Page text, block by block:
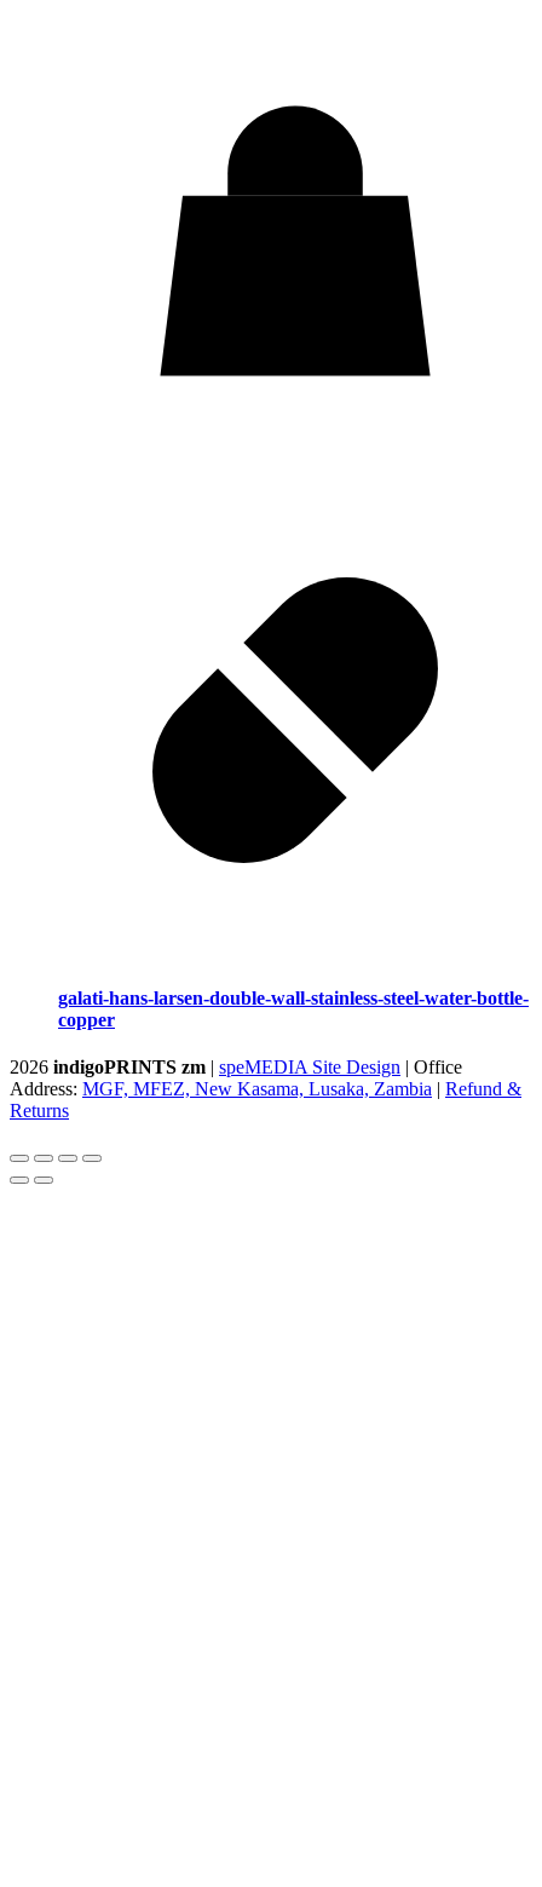
galati-hans-larsen-double-wall-stainless-steel-water-bottle-
copper
2026 indigoPRINTS zm | speMEDIA Site Design | Office
Address: MGF, MFEZ, New Kasama, Lusaka, Zambia | Refund &
Returns